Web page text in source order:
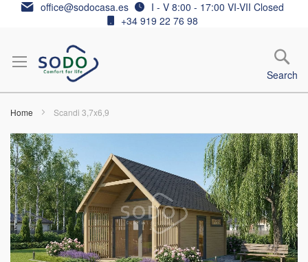
Skip office@sodocasa.es
I - V 8:00 - 17:00 VI-VII Closed
+34 919 22 76 98
Search
Home Scandi 3,7x6,9
Skip
to
the
end
of
the
images
gallery